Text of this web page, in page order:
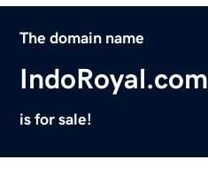
The domain name
IndoRoyal.com
is for sale!